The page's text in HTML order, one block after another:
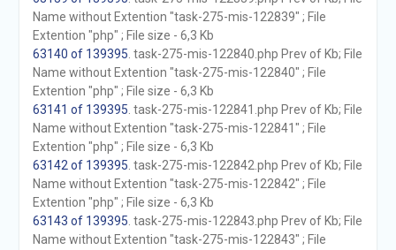
Name without Extention "task-275-mis-122839" ; File
Extention "php" ; File size - 6,3 Kb
63140 of 139395 . task-275-mis-122840.php Prev of Kb; File
Name without Extention "task-275-mis-122840" ; File
Extention "php" ; File size - 6,3 Kb
63141 of 139395 . task-275-mis-122841.php Prev of Kb; File
Name without Extention "task-275-mis-122841" ; File
Extention "php" ; File size - 6,3 Kb
63142 of 139395 . task-275-mis-122842.php Prev of Kb; File
Name without Extention "task-275-mis-122842" ; File
Extention "php" ; File size - 6,3 Kb
63143 of 139395 . task-275-mis-122843.php Prev of Kb; File
Name without Extention "task-275-mis-122843" ; File